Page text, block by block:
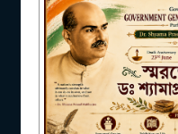
DEPARTMENTS